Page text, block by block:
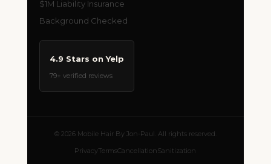
$1M Liability Insurance
Background Checked
4.9 Stars on Yelp
79+ verified reviews
© 2026 Mobile Hair By Jon-Paul. All rights reserved.
PrivacyTermsCancellationSanitization